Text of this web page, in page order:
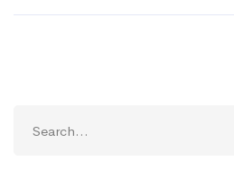
for: